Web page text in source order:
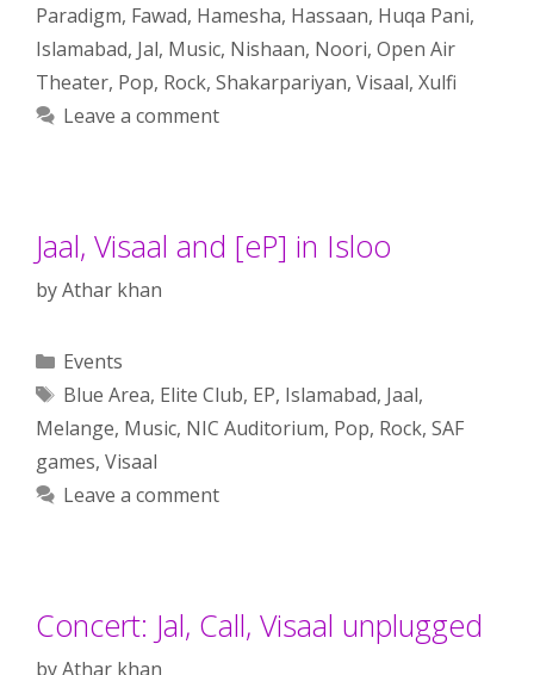
Paradigm, Fawad, Hamesha, Hassaan, Huqa Pani,
Islamabad, Jal, Music, Nishaan, Noori, Open Air
Theater, Pop, Rock, Shakarpariyan, Visaal, Xulfi
Leave a comment
Jaal, Visaal and [eP] in Isloo
byAthar khan
Categories
Events
Tags
Blue Area, Elite Club, EP, Islamabad, Jaal,
Melange, Music, NIC Auditorium, Pop, Rock, SAF
games, Visaal
Leave a comment
Concert: Jal, Call, Visaal unplugged
byAthar khan